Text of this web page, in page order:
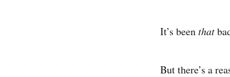
It’s beenthat
But there’s a